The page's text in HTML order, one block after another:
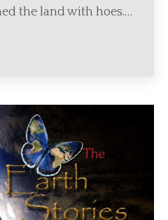
the land with hoes.…